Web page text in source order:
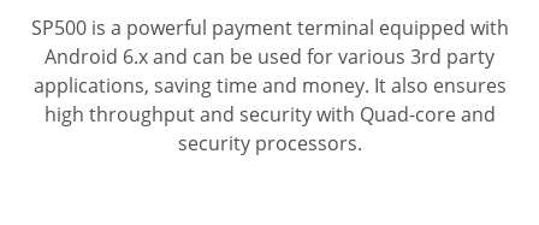
SP500 is a powerful payment terminal equipped with
Android 6.xand can be used for various 3rd party
applications, saving timeand money. It also ensures
high throughput and security with Quad-core and
security processors.